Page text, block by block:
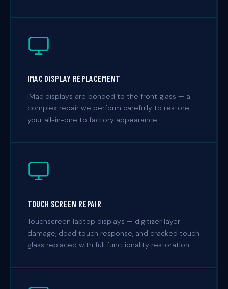
IMAC DISPLAY REPLACEMENT
iMac displays are bonded to the front glass — a
complex repair we perform carefully to restore
your all-in-one to factory appearance.
TOUCH SCREEN REPAIR
Touchscreen laptop displays — digitizer layer
damage, dead touch response, and cracked touch
glass replaced with full functionality restoration.